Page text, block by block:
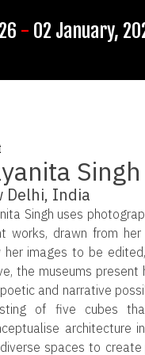
- 02 January,
Singh
Delhi, India
Singh uses
works, drawn from
her images to be
the museums
and narrative
of five cubes
architecture
spaces to